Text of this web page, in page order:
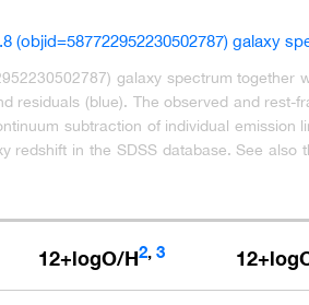
galaxy spectrum
residuals (blue). The observed and
subtraction of individual emission
in the SDSS database. See
12+logO/H2, 3